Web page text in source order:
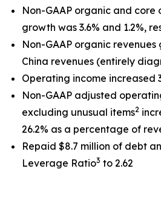
Non-GAAP organic and core
growth was 3.6% and 1.2%,
Non-GAAP organic
China revenues (entirely
Operating income increased
Non-GAAP adjusted
excluding unusual items2
26.2% as a percentage of
Repaid $8.7 million of debt
Leverage Ratio3 to 2.62